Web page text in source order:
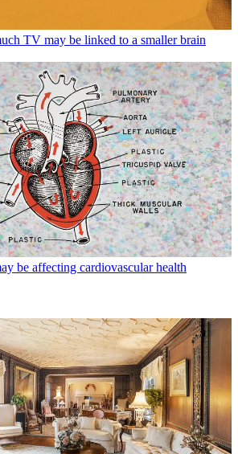
TV may be linked to a smaller brain
be affecting cardiovascular health